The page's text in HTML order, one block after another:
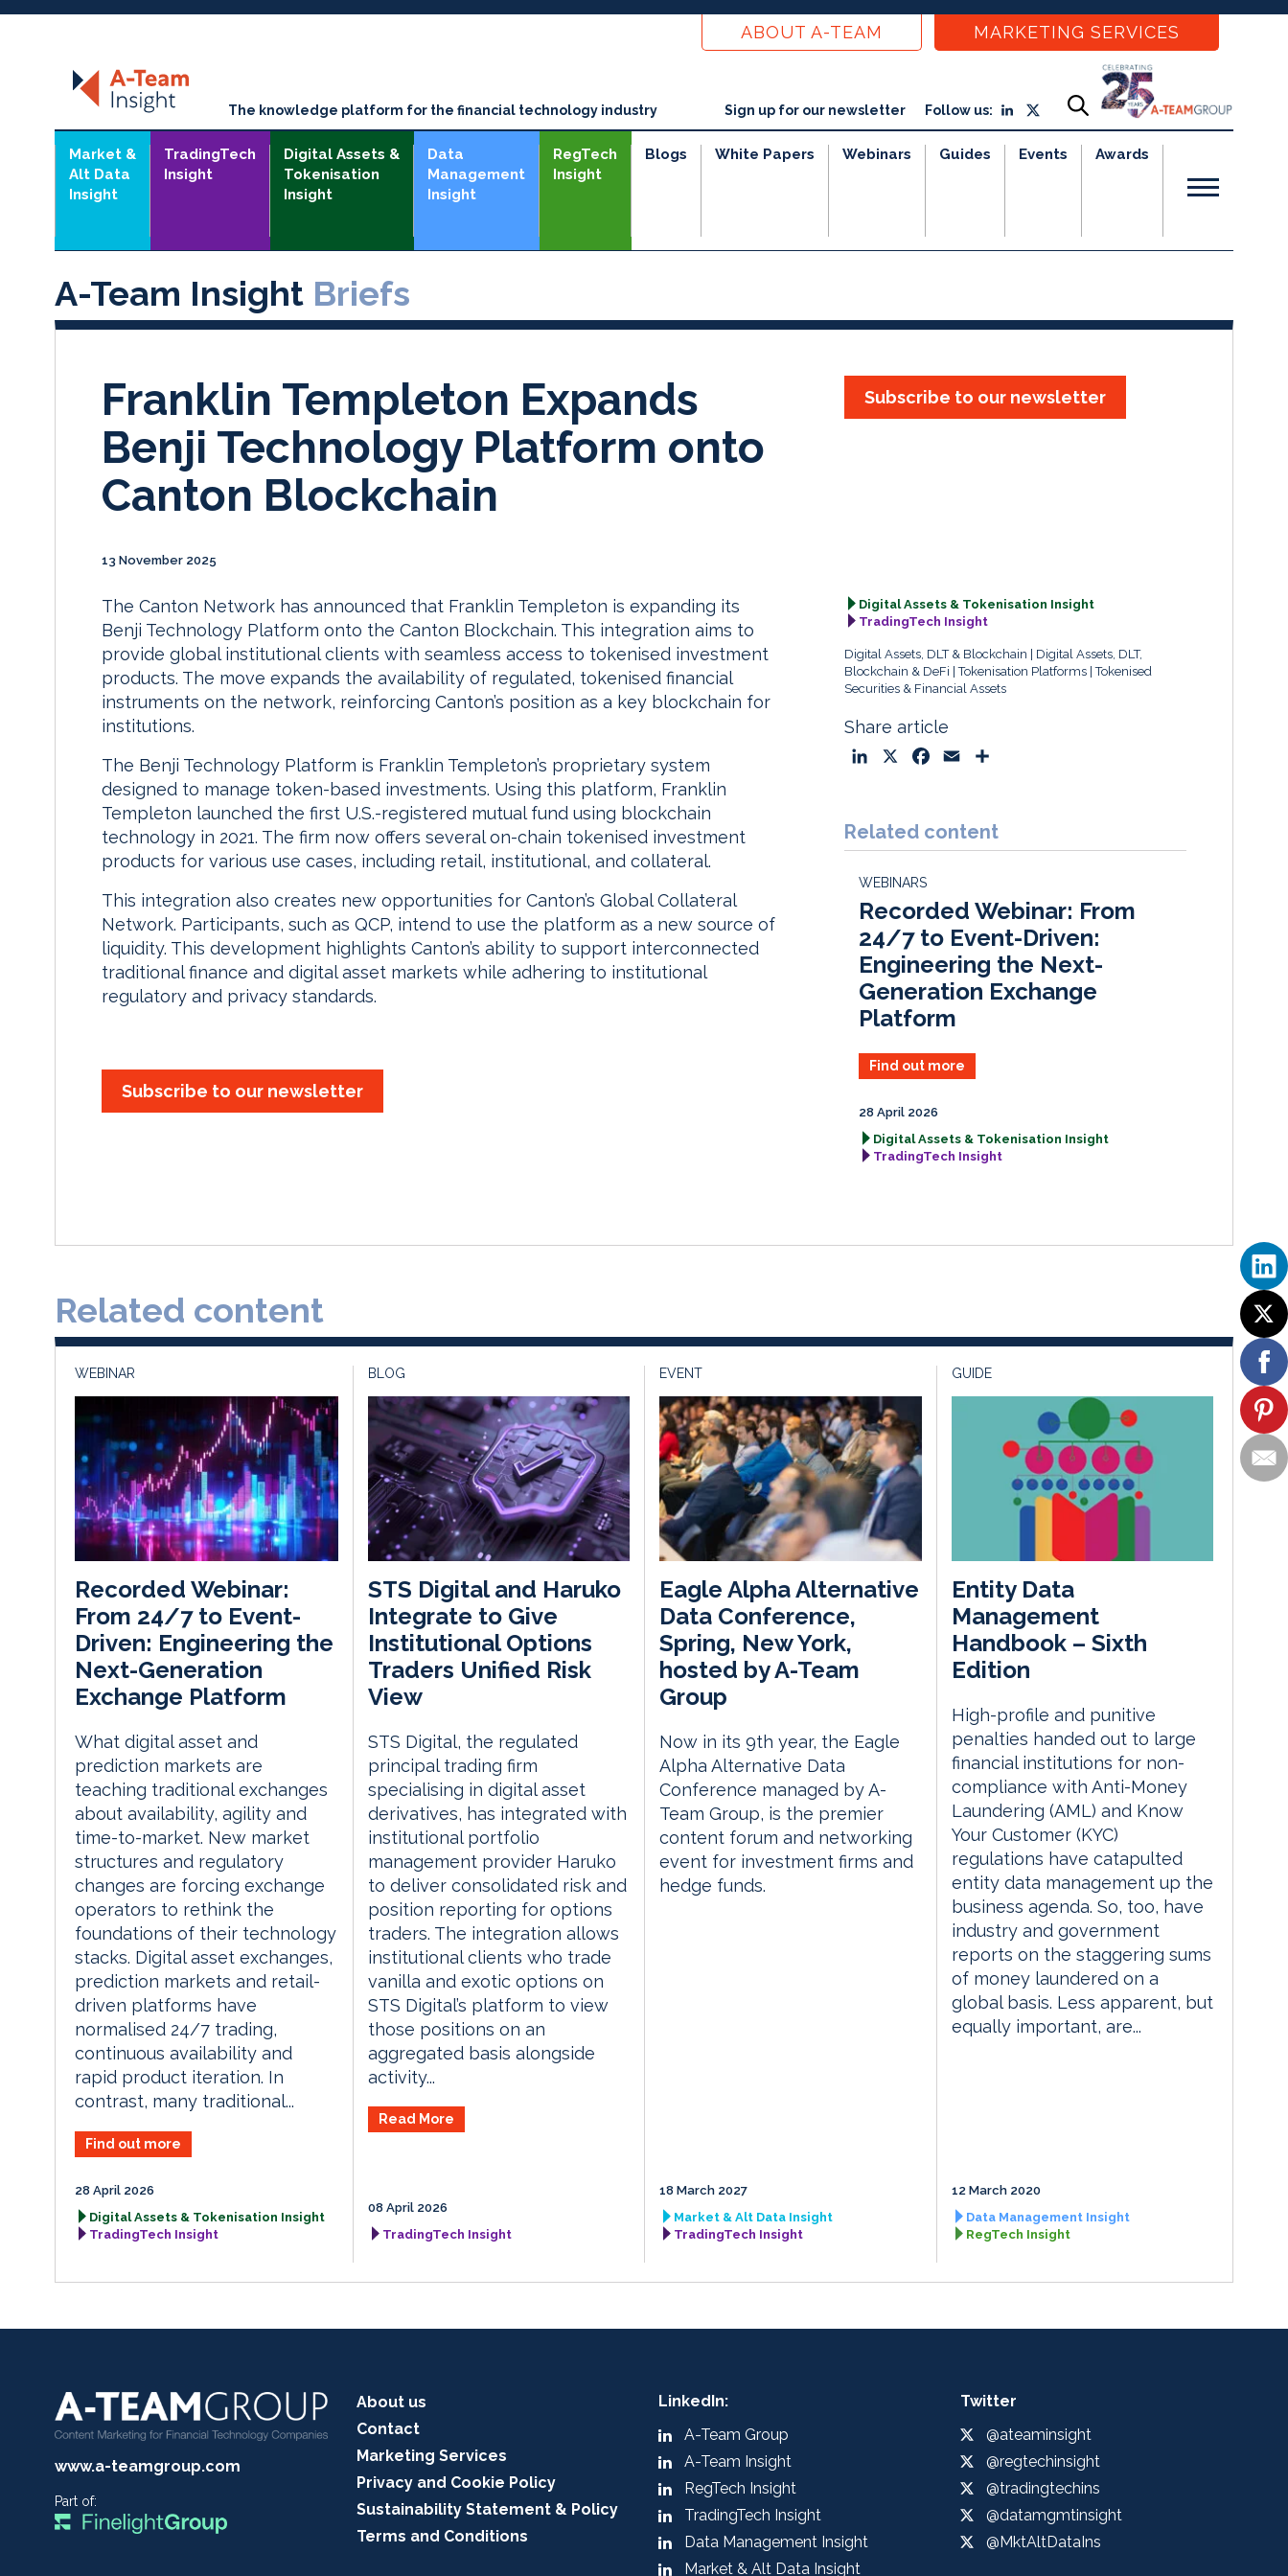
ABOUT A-TEAM MARKETING SERVICES
The knowledge platform for the financial technology industry Sign up for our newsletter Follow us:
Market &
Alt Data
Insight
TradingTech
Insight
Digital Assets &
Tokenisation
Insight
Data
Management
Insight
RegTech
Insight
Blogs White Papers Webinars Guides Events Awards
A-Team Insight Briefs
Franklin Templeton Expands
Benji Technology Platform onto
Canton Blockchain
13 November 2025
Subscribe to our newsletter
The Canton Network has announced that Franklin Templeton is expanding its
Benji Technology Platform onto the Canton Blockchain. This integration aims to
provide global institutional clients with seamless access to tokenised investment
products. The move expands the availability of regulated, tokenised financial
instruments on the network, reinforcing Canton’s position as a key blockchain for
institutions.
The Benji Technology Platform is Franklin Templeton’s proprietary system
designed to manage token-based investments. Using this platform, Franklin
Templeton launched the first U.S.-registered mutual fund using blockchain
technology in 2021. The firm now offers several on-chain tokenised investment
products for various use cases, including retail, institutional, and collateral.
This integration also creates new opportunities for Canton’s Global Collateral
Network. Participants, such as QCP, intend to use the platform as a new source of
liquidity. This development highlights Canton’s ability to support interconnected
traditional finance and digital asset markets while adhering to institutional
regulatory and privacy standards.
Subscribe to our newsletter
Digital Assets & Tokenisation Insight
TradingTech Insight
Digital Assets, DLT & Blockchain
Digital Assets, DLT,
Blockchain & DeFi
Tokenisation Platforms Tokenised
Securities & Financial Assets
Share article
k
e
I
n
e
b
k
i
l
r
e
Related content
WEBINARS
Recorded Webinar: From
24/7 to Event-Driven:
Engineering the Next-
Generation Exchange
Platform
Find out more
28 April 2026
Digital Assets & Tokenisation Insight
TradingTech Insight
Related content
WEBINAR
Recorded Webinar:
From 24/7 to Event-
Driven: Engineering the
Next-Generation
Exchange Platform
What digital asset and
prediction markets are
teaching traditional exchanges
about availability, agility and
time-to-market. New market
structures and regulatory
changes are forcing exchange
operators to rethink the
foundations of their technology
stacks. Digital asset exchanges,
prediction markets and retail-
driven platforms have
normalised 24/7 trading,
continuous availability and
rapid product iteration. In
contrast, many traditional...
Find out more
28 April 2026
Digital Assets & Tokenisation Insight
TradingTech Insight
BLOG
STS Digital and Haruko
Integrate to Give
Institutional Options
Traders Unified Risk
View
STS Digital, the regulated
principal trading firm
specialising in digital asset
derivatives, has integrated with
institutional portfolio
management provider Haruko
to deliver consolidated risk and
position reporting for options
traders. The integration allows
institutional clients who trade
vanilla and exotic options on
STS Digital’s platform to view
those positions on an
aggregated basis alongside
activity...
Read More
08 April 2026
TradingTech Insight
EVENT
Eagle Alpha Alternative
Data Conference,
Spring, New York,
hosted by A-Team
Group
Now in its 9th year, the Eagle
Alpha Alternative Data
Conference managed by A-
Team Group, is the premier
content forum and networking
event for investment firms and
hedge funds.
18 March 2027
Market & Alt Data Insight
TradingTech Insight
GUIDE
Entity Data
Management
Handbook – Sixth
Edition
High-profile and punitive
penalties handed out to large
financial institutions for non-
compliance with Anti-Money
Laundering (AML) and Know
Your Customer (KYC)
regulations have catapulted
entity data management up the
business agenda. So, too, have
industry and government
reports on the staggering sums
of money laundered on a
global basis. Less apparent, but
equally important, are...
12 March 2020
Data Management Insight
RegTech Insight
www.a-teamgroup.com
Part of:
About us
Contact
Marketing Services
Privacy and Cookie Policy
Sustainability Statement & Policy
Terms and Conditions
LinkedIn:
A-Team Group
A-Team Insight
RegTech Insight
TradingTech Insight
Data Management Insight
Market & Alt Data Insight
Twitter
@ateaminsight
@regtechinsight
@tradingtechins
@datamgmtinsight
@MktAltDataIns